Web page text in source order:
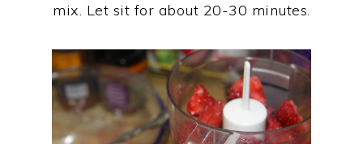
mix. Let sit for about 20-30 minutes.